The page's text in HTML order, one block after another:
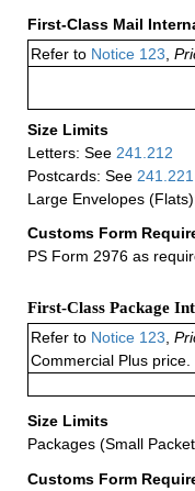
First-Class Mail
Refer to Notice 123
Size Limits
Letters: See 241.212
Postcards: See 241.221
Large Envelopes
Customs Form
PS Form 2976 as
First-Class Package
Refer to Notice 123
Commercial Plus price.
Size Limits
Packages (Small
Customs Form